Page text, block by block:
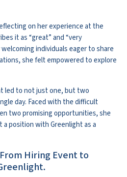
on her experience at the
it as “great” and “very
individuals eager to share
she felt empowered to explore
led to not just one, but two
day. Faced with the difficult
two promising opportunities, she
position with Greenlight as a
Hiring Event to